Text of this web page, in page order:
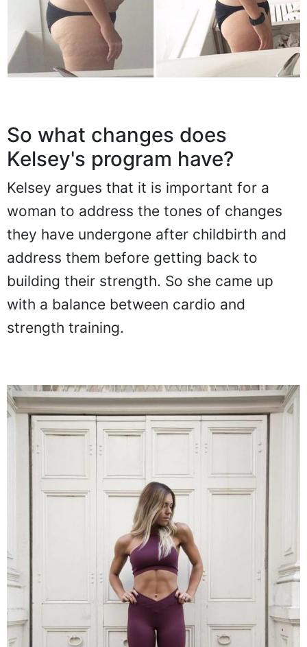
So what changes does
Kelsey's program have?
Kelsey argues that it is important for a
woman to address the tones of changes
they have undergone after childbirth and
address them before getting back to
building their strength. So she came up
with a balance between cardio and
strength training.